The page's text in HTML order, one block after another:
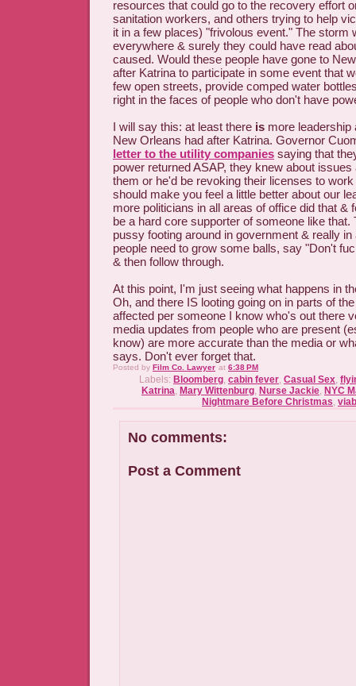
resources that could go to the recovery effort
sanitation workers, and others trying to help
it in a few places) "frivolous event." The storm
everywhere & surely they could have read
caused. Would these people have gone to
after Katrina to participate in some event that
few open streets, provide comped water
right in the faces of people who don't have
I will say this: at least there is more leadership
New Orleans had after Katrina. Governor
letter to the utility companies saying that
power returned ASAP, they knew about issues
them or he'd be revoking their licenses to
should make you feel a little better about our
more politicians in all areas of office did that &
be a hard core supporter of someone like that.
pussy footing around in government & really
people need to grow some balls, say "Don't
& then follow through.
At this point, I'm just seeing what happens in
Oh, and there IS looting going on in parts of
affected per someone I know who's out there
media updates from people who are present
know) are more accurate than the media or
says. Don't ever forget that.
Posted by Film Co. Lawyer at 6:38 PM
Labels: Bloomberg, cabin fever, Casual Sex,
Katrina, Mary Wittenburg, Nurse Jackie, NYC
Nightmare Before Christmas,
No comments:
Post a Comment